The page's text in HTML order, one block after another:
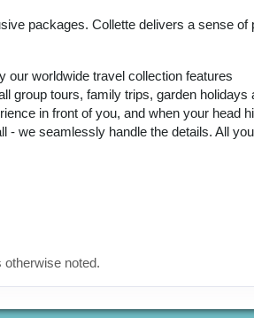
BOOK BY:
12:00 AM
Land Only Price
October 12, 2026
12:00 AM
packages. Collette delivers a sense of
our worldwide travel collection features
group tours, family trips, garden holidays
in front of you, and when your head
- we seamlessly handle the details. All
noted.